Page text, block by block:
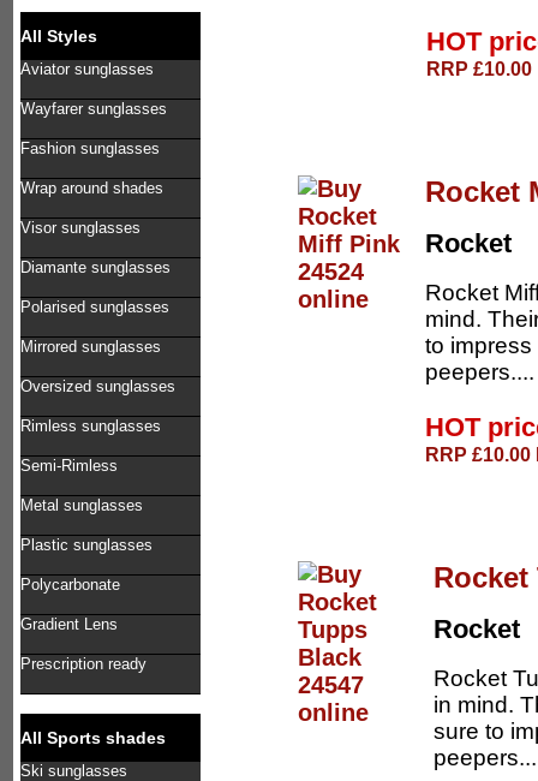
All Styles
Aviator sunglasses
Wayfarer sunglasses
Fashion sunglasses
Wrap around shades
Visor sunglasses
Diamante sunglasses
Polarised sunglasses
Mirrored sunglasses
Oversized sunglasses
Rimless sunglasses
Semi-Rimless
Metal sunglasses
Plastic sunglasses
Polycarbonate
Gradient Lens
Prescription ready
All Sports shades
Ski sunglasses
HOT
RRP
Rocket
Rocket
Rocket
mind.
to
HOT
RRP
Rocket
Rocket
Rocket
in mind.
sure to